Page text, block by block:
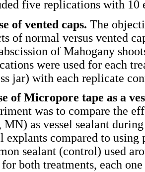
five replications with 10
of vented caps. The
of normal versus vented
of Mahogany
were used for each
jar) with each replicate
of Micropore tape as a
was to compare the
MN) as vessel sealant
explants compared to
sealant (control) used
for both treatments, each